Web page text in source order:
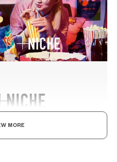
A Standout Style
MORE